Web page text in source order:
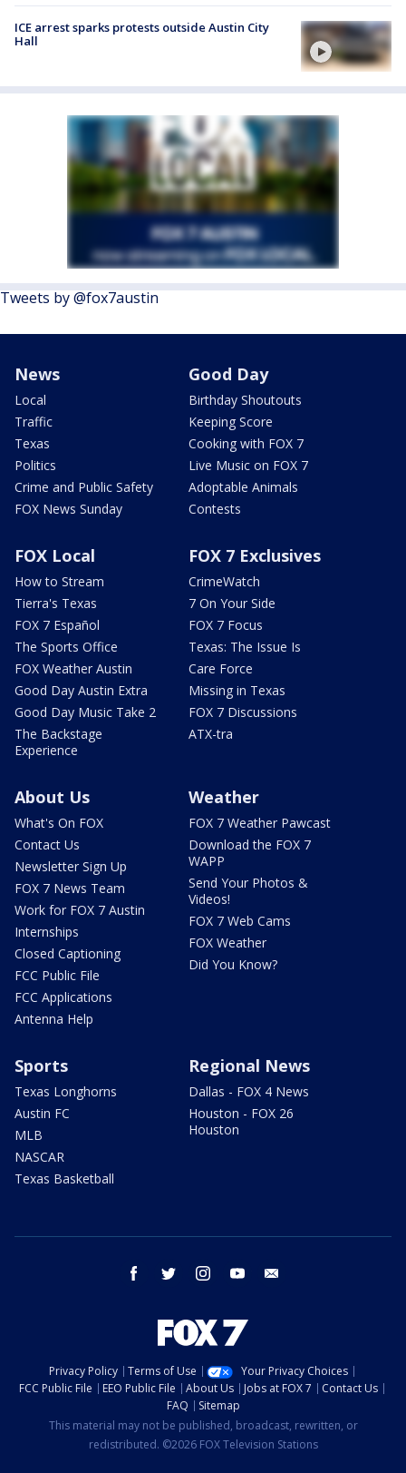
ICE arrest sparks protests outside Austin City
Hall
Tweets by @fox7austin
News
Local
Traffic
Texas
Politics
Crime and Public Safety
FOX News Sunday
Good Day
Birthday Shoutouts
Keeping Score
Cooking with FOX 7
Live Music on FOX 7
Adoptable Animals
Contests
FOX Local
How to Stream
Tierra's Texas
FOX 7 Español
The Sports Office
FOX Weather Austin
Good Day Austin Extra
Good Day Music Take 2
The Backstage
Experience
FOX 7 Exclusives
CrimeWatch
7 On Your Side
FOX 7 Focus
Texas: The Issue Is
Care Force
Missing in Texas
FOX 7 Discussions
ATX-tra
About Us
What's On FOX
Contact Us
Newsletter Sign Up
FOX 7 News Team
Work for FOX 7 Austin
Internships
Closed Captioning
FCC Public File
FCC Applications
Antenna Help
Weather
FOX 7 Weather Pawcast
Download the FOX 7
WAPP
Send Your Photos &
Videos!
FOX 7 Web Cams
FOX Weather
Did You Know?
Sports
Texas Longhorns
Austin FC
MLB
NASCAR
Texas Basketball
Regional News
Dallas - FOX 4 News
Houston - FOX 26
Houston
facebook twitter instagram youtube
Privacy Policy Terms of Use
Your Privacy Choices
FCC Public File
EEO Public File About Us Jobs at FOX 7
Contact Us
FAQ
Sitemap
This material may not be published, broadcast, rewritten, or
redistributed. ©2026 FOX Television Stations